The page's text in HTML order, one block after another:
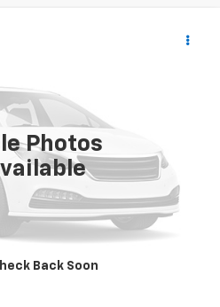
Photos
Back Soon
7950
To Call
Sale Price